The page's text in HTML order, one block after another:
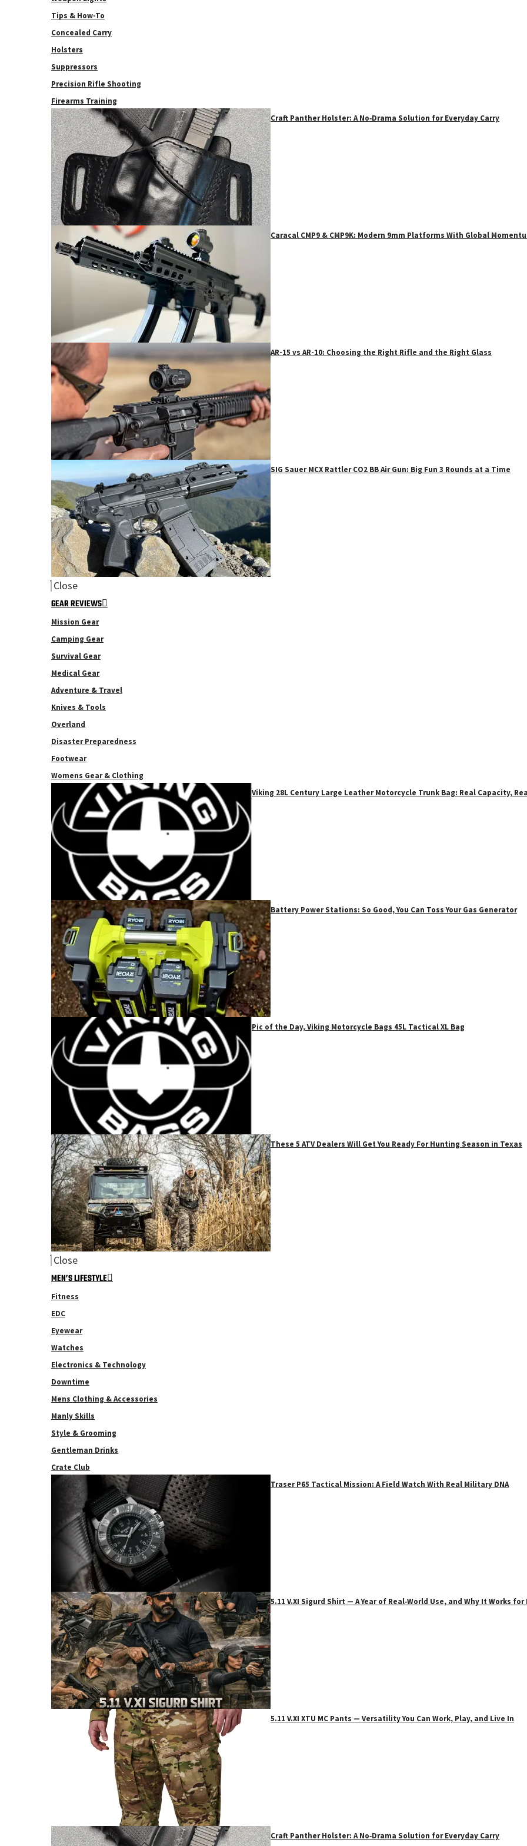
Tips & How-To
Concealed Carry
Holsters
Suppressors
Precision Rifle Shooting
Firearms Training
Craft Panther Holster: A No‑Drama Solution for Everyday Carry
Caracal CMP9 & CMP9K: Modern 9mm Platforms With Global
AR-15 vs AR-10: Choosing the Right Rifle and the Right Glass
SIG Sauer MCX Rattler CO2 BB Air Gun: Big Fun 3 Rounds at a Time
Close
GEAR REVIEWS
Mission Gear
Camping Gear
Survival Gear
Medical Gear
Adventure & Travel
Knives & Tools
Overland
Disaster Preparedness
Footwear
Womens Gear & Clothing
Viking 28L Century Large Leather Motorcycle Trunk Bag: Real Capacity,
Battery Power Stations: So Good, You Can Toss Your Gas Generator
Pic of the Day, Viking Motorcycle Bags 45L Tactical XL Bag
These 5 ATV Dealers Will Get You Ready For Hunting Season in Texas
Close
MEN’S LIFESTYLE
Fitness
EDC
Eyewear
Watches
Electronics & Technology
Downtime
Mens Clothing & Accessories
Manly Skills
Style & Grooming
Gentleman Drinks
Crate Club
Traser P65 Tactical Mission: A Field Watch With Real Military DNA
5.11 V.XI Sigurd Shirt — A Year of Real‑World Use, and Why It Works
5.11 V.XI XTU MC Pants — Versatility You Can Work, Play, and Live In
Craft Panther Holster: A No‑Drama Solution for Everyday Carry